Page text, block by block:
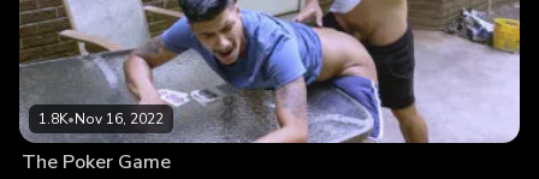
1.8K•Nov 16, 2022
The Poker Game